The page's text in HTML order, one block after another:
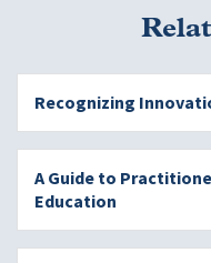
Recognizing
A Guide to
Education